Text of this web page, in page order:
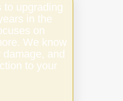
to upgrading
in the
on
We know
and
to your